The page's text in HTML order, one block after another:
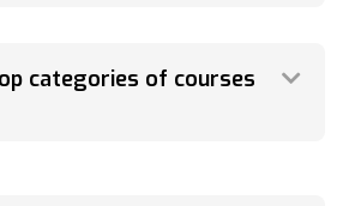
categories of courses